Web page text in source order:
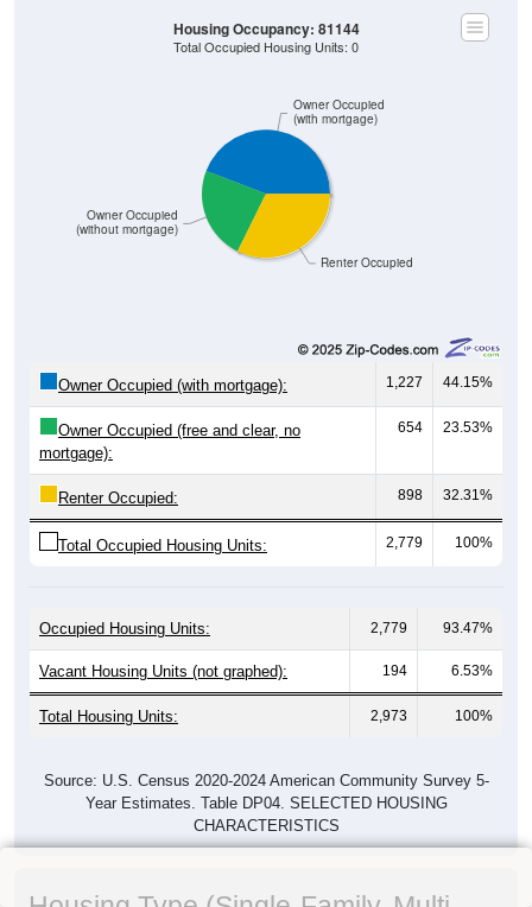
Renter Occupied
Owner Occupied
(without mortgage)
Owner Occupied
(with mortgage)
Housing Occupancy: 81144
Total Occupied Housing Units: 0
Owner Occupied (with mortgage): 1,227 44.15%
Owner Occupied (free and clear, no
mortgage):
654 23.53%
Renter Occupied: 898 32.31%
Total Occupied Housing Units: 2,779 100%
Occupied Housing Units: 2,779 93.47%
Vacant Housing Units (not graphed): 194 6.53%
Total Housing Units: 2,973 100%
Source: U.S. Census 2020-2024 American Community Survey 5-
Year Estimates. Table DP04. SELECTED HOUSING
CHARACTERISTICS